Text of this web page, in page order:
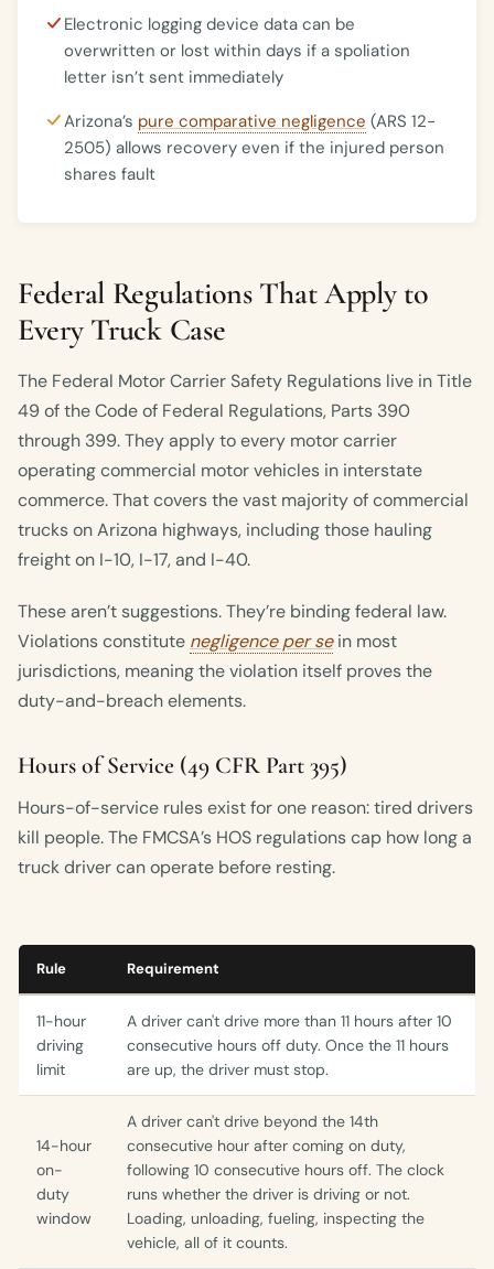
Electronic logging device data can be
overwritten or lost within days if a spoliation
letter isn’t sent immediately
Arizona’s pure comparative negligence (ARS 12-
2505) allows recovery even if the injured person
shares fault
Federal Regulations That Apply to
Every Truck Case
The Federal Motor Carrier Safety Regulations live in Title
49 of the Code of Federal Regulations, Parts 390
through 399. They apply to every motor carrier
operating commercial motor vehicles in interstate
commerce. That covers the vast majority of commercial
trucks on Arizona highways, including those hauling
freight on I-10, I-17, and I-40.
These aren’t suggestions. They’re binding federal law.
Violations constitute negligence per sein most
jurisdictions, meaning the violation itself proves the
duty-and-breach elements.
Hours of Service (49 CFR Part 395)
Hours-of-service rules exist for one reason: tired drivers
kill people. The FMCSA’s HOS regulations cap how long a
truck driver can operate before resting.
Rule Requirement
11-hour
driving
limit
A driver can't drive more than 11 hours after 10
consecutive hours off duty. Once the 11 hours
are up, the driver must stop.
14-hour
on-
duty
window
A driver can't drive beyond the 14th
consecutive hour after coming on duty,
following 10 consecutive hours off. The clock
runs whether the driver is driving or not.
Loading, unloading, fueling, inspecting the
vehicle, all of it counts.